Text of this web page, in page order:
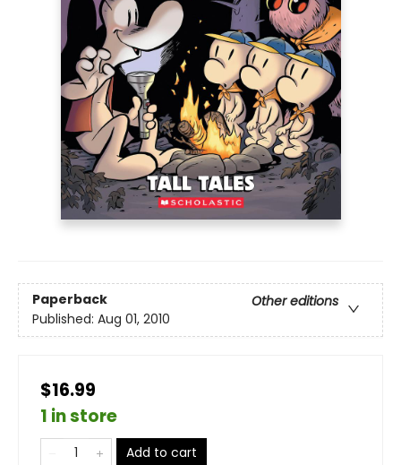
Paperback
Other editions
Published: Aug 01, 2010
$16.99
1 in store
Add to cart